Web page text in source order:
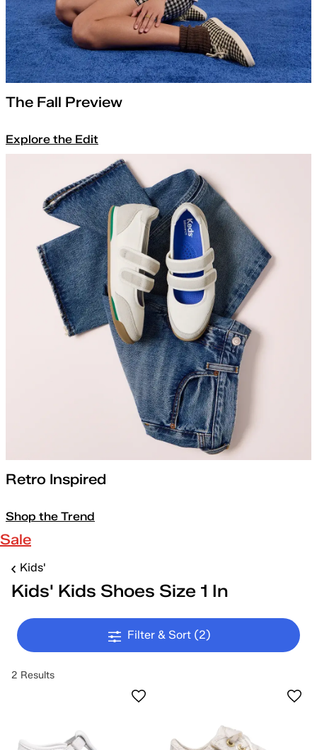
The Fall Preview
Explore the Edit
Retro Inspired
Shop the Trend
Sale
Kids'
Kids' Kids Shoes Size 1 In
Filter & Sort (2)
2 Results